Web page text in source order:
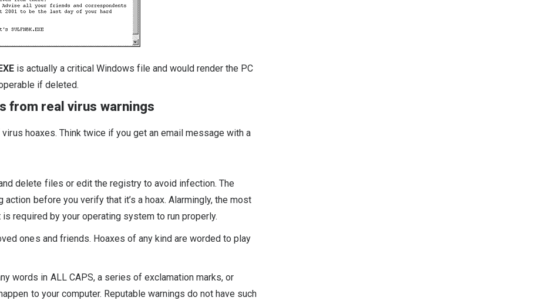
is actually a critical Windows file and would render the PC
if deleted.
from real virus warnings
hoaxes. Think twice if you get an email message with a
delete files or edit the registry to avoid infection. The
before you verify that it’s a hoax. Alarmingly, the most
required by your operating system to run properly.
ones and friends. Hoaxes of any kind are worded to play
words in ALL CAPS, a series of exclamation marks, or
to your computer. Reputable warnings do not have such